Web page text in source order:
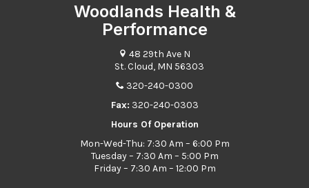
Woodlands Health &
Performance
48 29th Ave N
St. Cloud, MN 56303
320-240-0300
Fax: 320-240-0303
Hours Of Operation
Mon-Wed-Thu: 7:30 Am – 6:00 Pm
Tuesday – 7:30 Am – 5:00 Pm
Friday – 7:30 Am – 12:00 Pm